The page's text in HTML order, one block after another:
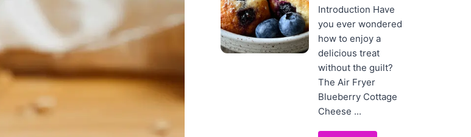
Introduction Have
you ever wondered
how to enjoy a
delicious treat
without the guilt?
The Air Fryer
Blueberry Cottage
Cheese ...